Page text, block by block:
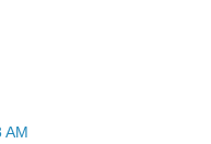
AM